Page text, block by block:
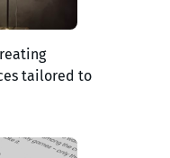
tailored to